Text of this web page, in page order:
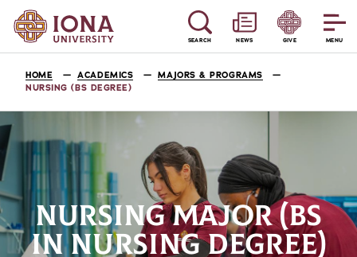
MENU
SEARCH NEWS GIVE
HOME ACADEMICS
MAJORS & PROGRAMS
NURSING (BS DEGREE)
NURSING MAJOR (BS
IN NURSING DEGREE)